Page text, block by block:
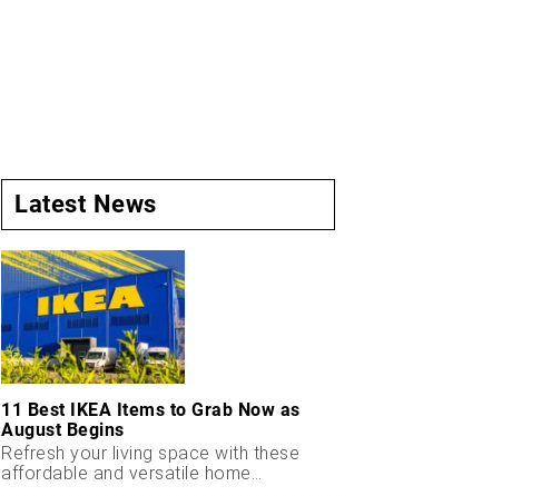
Latest News
11 Best IKEA Items to Grab Now as
August Begins
Refresh your living space with these
affordable and versatile home